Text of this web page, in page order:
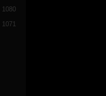
1080
1071